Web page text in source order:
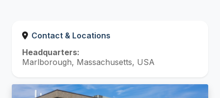
Contact & Locations
Headquarters:
Marlborough, Massachusetts, USA